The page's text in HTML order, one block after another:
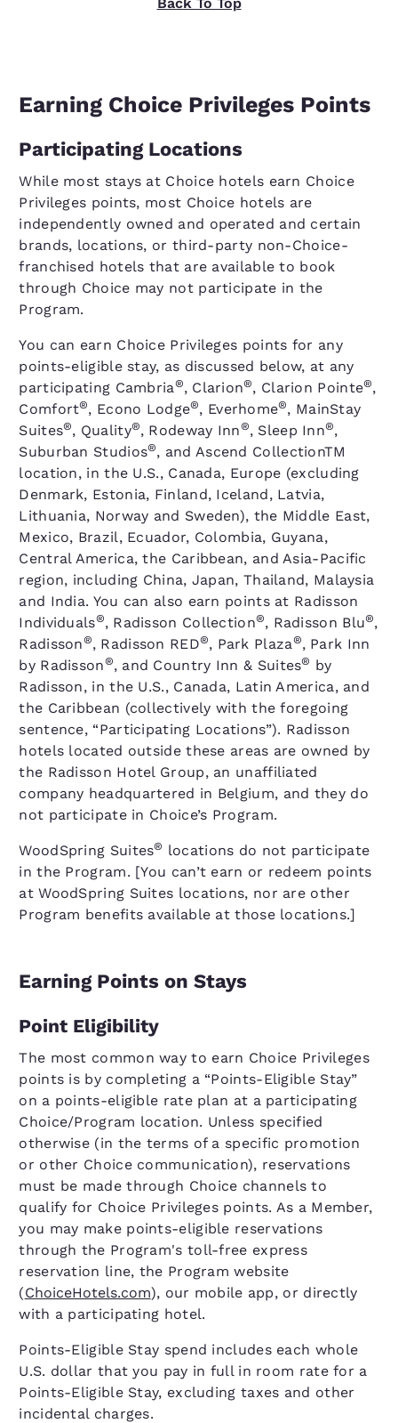
Earning Choice Privileges Points
Participating Locations
While most stays at Choice hotels earn Choice
Privileges points, most Choice hotels are
independently owned and operated and certain
brands, locations, or third-party non-Choice-
franchised hotels that are available to book
through Choice may not participate in the
Program.
You can earn Choice Privileges points for any
points-eligible stay, as discussed below, at any
participating Cambria®, Clarion®, Clarion Pointe®,
Comfort®, Econo Lodge®, Everhome®, MainStay
Suites®, Quality®, Rodeway Inn®, Sleep Inn®,
Suburban Studios®, and Ascend CollectionTM
location, in the U.S., Canada, Europe (excluding
Denmark, Estonia, Finland, Iceland, Latvia,
Lithuania, Norway and Sweden), the Middle East,
Mexico, Brazil, Ecuador, Colombia, Guyana,
Central America, the Caribbean, and Asia-Pacific
region, including China, Japan, Thailand, Malaysia
and India. You can also earn points at Radisson
Individuals®, Radisson Collection®, Radisson Blu®,
Radisson®, Radisson RED®, Park Plaza®, Park Inn
by Radisson®, and Country Inn & Suites® by
Radisson, in the U.S., Canada, Latin America, and
the Caribbean (collectively with the foregoing
sentence, “Participating Locations”). Radisson
hotels located outside these areas are owned by
the Radisson Hotel Group, an unaffiliated
company headquartered in Belgium, and they do
not participate in Choice’s Program.
WoodSpring Suites® locations do not participate
in the Program. [You can’t earn or redeem points
at WoodSpring Suites locations, nor are other
Program benefits available at those locations.]
Earning Points on Stays
Point Eligibility
The most common way to earn Choice Privileges
points is by completing a “Points-Eligible Stay”
on a points-eligible rate plan at a participating
Choice/Program location. Unless specified
otherwise (in the terms of a specific promotion
or other Choice communication), reservations
must be made through Choice channels to
qualify for Choice Privileges points. As a Member,
you may make points-eligible reservations
through the Program's toll-free express
reservation line, the Program website
(ChoiceHotels.com), our mobile app, or directly
with a participating hotel.
Points-Eligible Stay spend includes each whole
U.S. dollar that you pay in full in room rate for a
Points-Eligible Stay, excluding taxes and other
incidental charges.